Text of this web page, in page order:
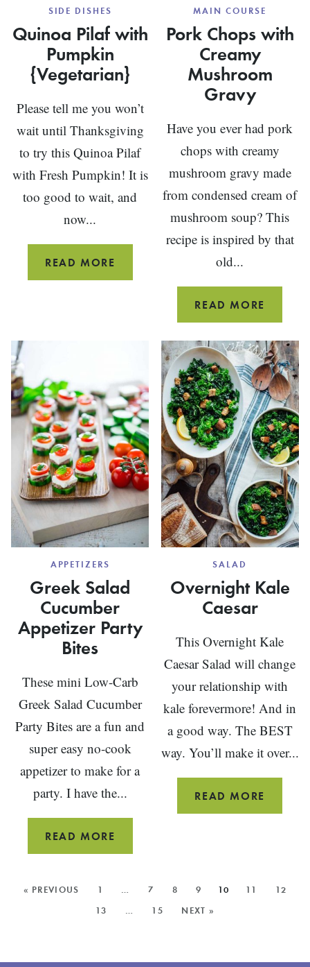
SIDE DISHES
Quinoa Pilaf with
Pumpkin
{Vegetarian}
Please tell me you won’t
wait until Thanksgiving
to try this Quinoa Pilaf
with Fresh Pumpkin! It is
too good to wait, and
now...
READ MORE
PILAF
{VEGETARIAN}
MAIN COURSE
Pork Chops with
Creamy
Mushroom
Gravy
Have you ever had pork
chops with creamy
mushroom gravy made
from condensed cream of
mushroom soup? This
recipe is inspired by that
old...
READ MORE
CHOPS
WITH
GRAVY
APPETIZERS
Greek Salad
Cucumber
Appetizer Party
Bites
These mini Low-Carb
Greek Salad Cucumber
Party Bites are a fun and
super easy no-cook
appetizer to make for a
party. I have the...
READ MORE
SALAD
APPETIZER
PARTY
SALAD
Overnight Kale
Caesar
This Overnight Kale
Caesar Salad will change
your relationship with
kale forevermore! And in
a good way. The BEST
way. You’ll make it over...
READ MORE
KALE
POSTS:
« PREVIOUS 1 … 7 8 9 10 11
12
13
… 15 NEXT »